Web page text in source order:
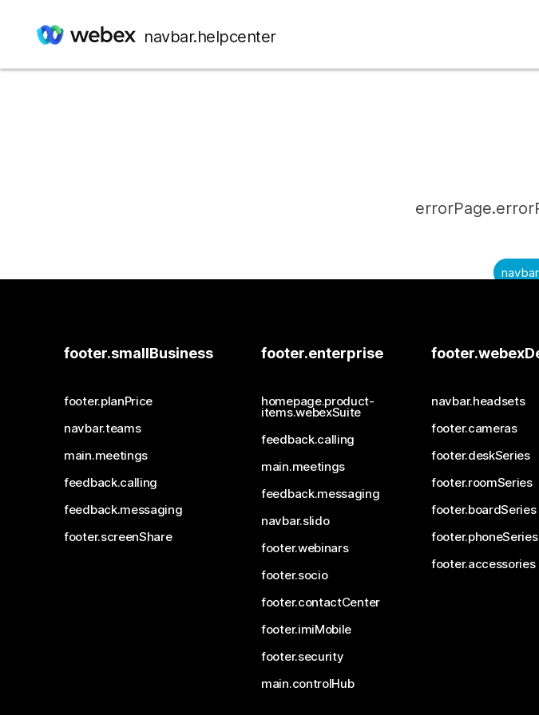
navbar.helpcenter
footer.smallBusiness
footer.planPrice
navbar.teams
main.meetings
feedback.calling
feedback.messaging
footer.screenShare
footer.enterprise
homepage.product-
items.webexSuite
feedback.calling
main.meetings
feedback.messaging
navbar.slido
footer.webinars
footer.socio
footer.contactCenter
footer.imiMobile
footer.security
main.controlHub
navbar.headsets
footer.cameras
footer.deskSeries
footer.roomSeries
footer.boardSeries
footer.phoneSeries
footer.accessories